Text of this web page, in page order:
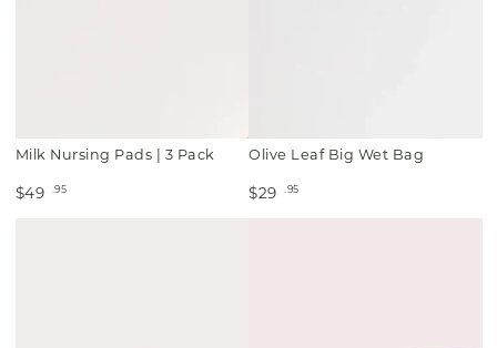
Milk Nursing Pads | 3 Pack
$49 .95
Olive Leaf Big Wet Bag
$29 .95